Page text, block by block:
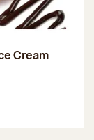
Cream